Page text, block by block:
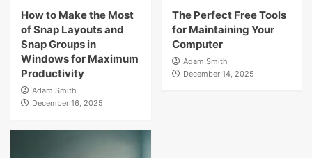
How to Make the Most
of Snap Layouts and
Snap Groups in
Windows for Maximum
Productivity
Adam.Smith
December 16, 2025
The Perfect Free Tools
for Maintaining Your
Computer
Adam.Smith
December 14, 2025